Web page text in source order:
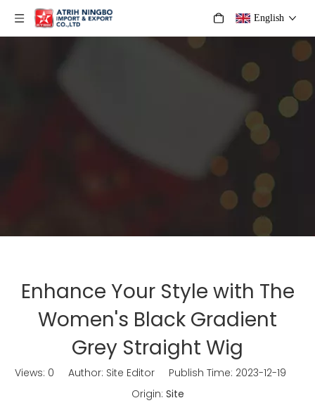
English
Enhance Your Style with The
Women's Black Gradient
Grey Straight Wig
Views: 0 Author: Site Editor Publish Time: 2023-12-19
Origin: Site